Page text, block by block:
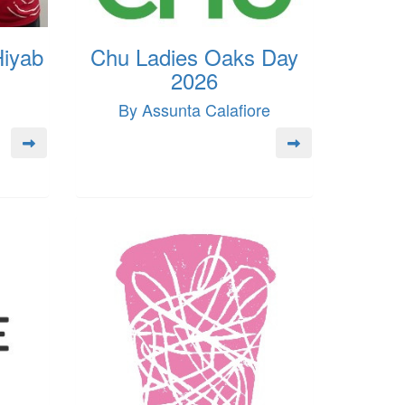
Chu Ladies Oaks Day
2026
By Assunta Calafiore